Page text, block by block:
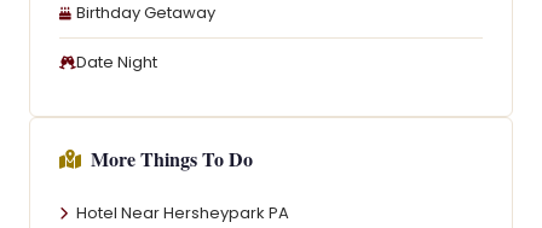
Birthday Getaway
Date Night
More Things To Do
Hotel Near Hersheypark PA